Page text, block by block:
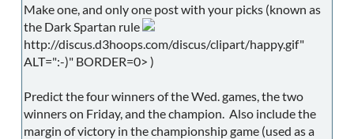
Make one, and only one post with your picks (known as
the Dark Spartan rule
http://discus.d3hoops.com/discus/clipart/happy.gif"
ALT=":-)" BORDER=0> )
Predict the four winners of the Wed. games, the two
winners on Friday, and the champion. Also include the
margin of victory in the championship game (used as a